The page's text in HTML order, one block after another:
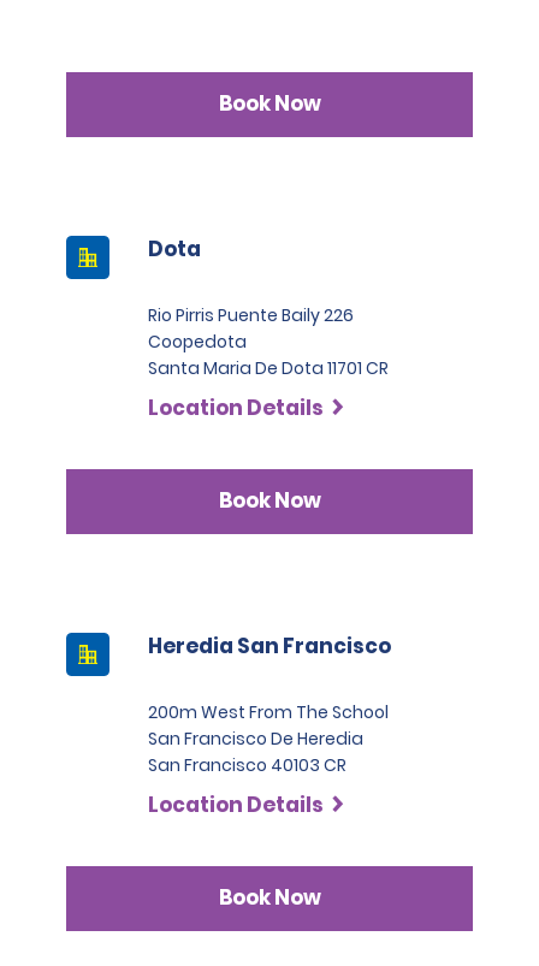
Book Now
Dota
Rio Pirris Puente Baily 226
Coopedota
Santa Maria De Dota 11701 CR
Location Details
Book Now
Heredia San Francisco
200m West From The School
San Francisco De Heredia
San Francisco 40103 CR
Location Details
Book Now